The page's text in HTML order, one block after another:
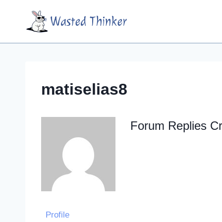
content
Wasted Thinker
matiselias8
Profile
Forum Replies